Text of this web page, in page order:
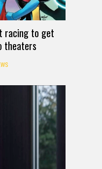
racing to get
theaters